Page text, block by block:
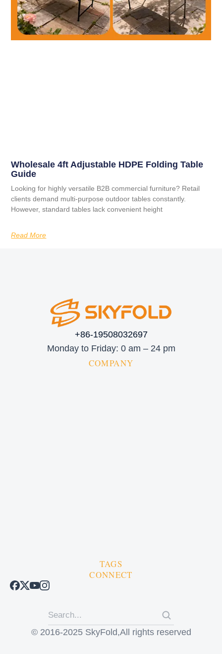
Wholesale 4ft Adjustable HDPE Folding Table
Guide
Looking for highly versatile B2B commercial furniture? Retail
clients demand multi-purpose outdoor tables constantly.
However, standard tables lack convenient height
Read More
+86-19508032697
Monday to Friday: 0 am – 24 pm
COMPANY
TAGS
CONNECT
© 2016-2025 SkyFold,All rights reserved